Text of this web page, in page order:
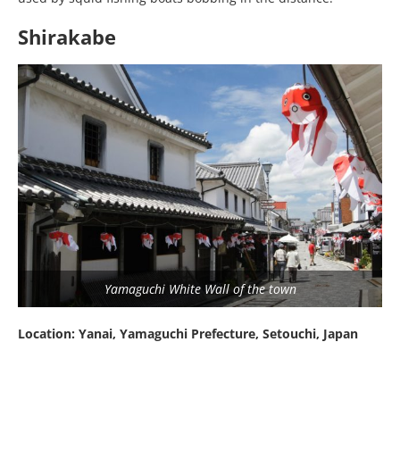
Shirakabe
Yamaguchi White Wall of the town
Location: Yanai, Yamaguchi Prefecture, Setouchi, Japan